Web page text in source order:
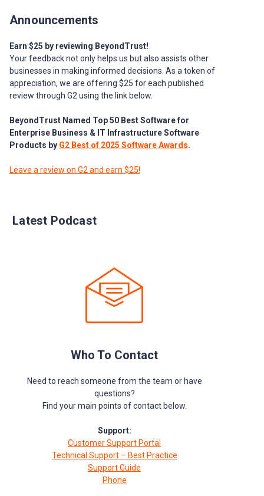
Announcements
Earn $25 by reviewing BeyondTrust!
Your feedback not only helps us but also assists other
businesses in making informed decisions. As a token of
appreciation, we are offering $25 for each published
review through G2 using the link below.
BeyondTrust Named Top 50 Best Software for
Enterprise Business & IT Infrastructure Software
Products by G2 Best of 2025 Software Awards.
Leave a review on G2 and earn $25!
Latest Podcast
Who To Contact
Need to reach someone from the team or have
questions?
Find your main points of contact below.
Support:
Customer Support Portal
Technical Support – Best Practice
Support Guide
Phone